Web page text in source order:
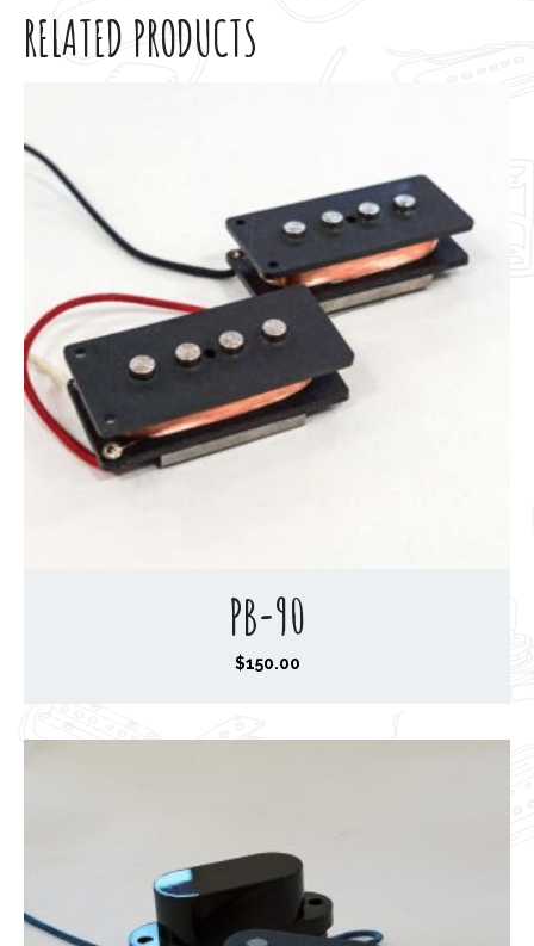
RELATED PRODUCTS
PB-90
$150.00